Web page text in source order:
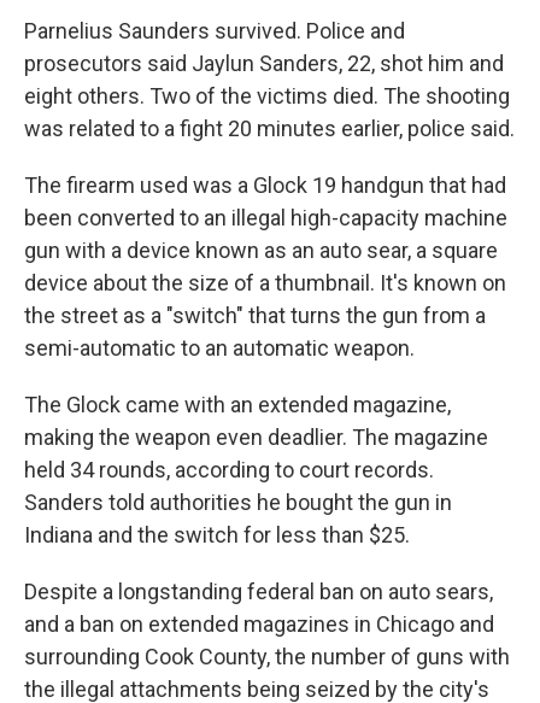
Parnelius Saunders survived. Police and
prosecutors said Jaylun Sanders, 22, shot him and
eight others. Two of the victims died. The shooting
was related to a fight 20 minutes earlier, police said.
The firearm used was a Glock 19 handgun that had
been converted to an illegal high-capacity machine
gun with a device known as an auto sear, a square
device about the size of a thumbnail. It's known on
the street as a "switch" that turns the gun from a
semi-automatic to an automatic weapon.
The Glock came with an extended magazine,
making the weapon even deadlier. The magazine
held 34 rounds, according to court records.
Sanders told authorities he bought the gun in
Indiana and the switch for less than $25.
Despite a longstanding federal ban on auto sears,
and a ban on extended magazines in Chicago and
surrounding Cook County, the number of guns with
the illegal attachments being seized by the city's